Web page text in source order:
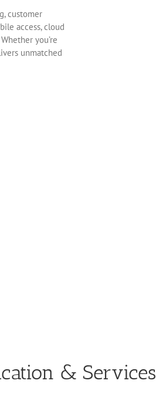
customer
access, cloud
you’re
unmatched
& Services